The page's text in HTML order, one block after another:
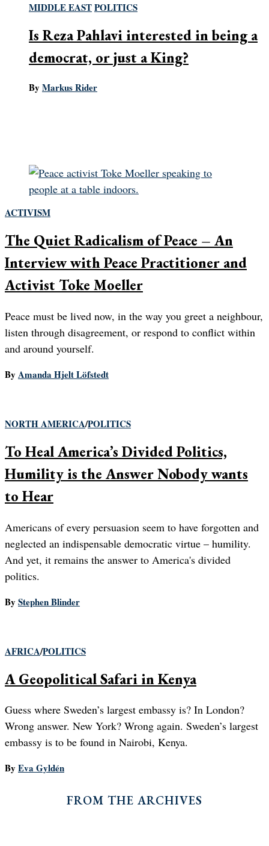
MIDDLE EASTPOLITICS
Is Reza Pahlavi interested in being a
democrat, or just a King?
By Markus Rider
ACTIVISM
The Quiet Radicalism of Peace – An
Interview with Peace Practitioner and
Activist Toke Moeller
Peace must be lived now, in the way you greet a neighbour,
listen through disagreement, or respond to conflict within
and around yourself.
By Amanda Hjelt Löfstedt
NORTH AMERICA/POLITICS
To Heal America’s Divided Politics,
Humility is the Answer Nobody wants
to Hear
Americans of every persuasion seem to have forgotten and
neglected an indispensable democratic virtue – humility.
And yet, it remains the answer to America's divided
politics.
By Stephen Blinder
AFRICA/POLITICS
A Geopolitical Safari in Kenya
Guess where Sweden’s largest embassy is? In London?
Wrong answer. New York? Wrong again. Sweden’s largest
embassy is to be found in Nairobi, Kenya.
By Eva Gyldén
FROM THE ARCHIVES